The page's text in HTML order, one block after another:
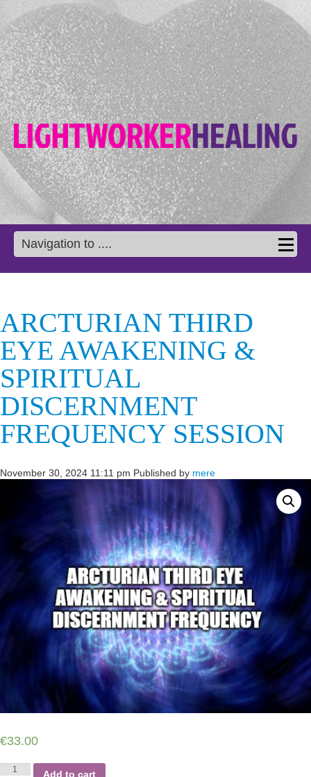
Navigation to ....
ARCTURIAN THIRD
EYE AWAKENING &
SPIRITUAL
DISCERNMENT
FREQUENCY SESSION
November 30, 2024 11:11 pm Published by mere
€33.00
Arcturian
Add to cart